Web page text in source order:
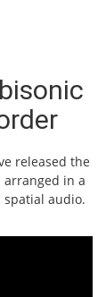
released the
in a
audio.